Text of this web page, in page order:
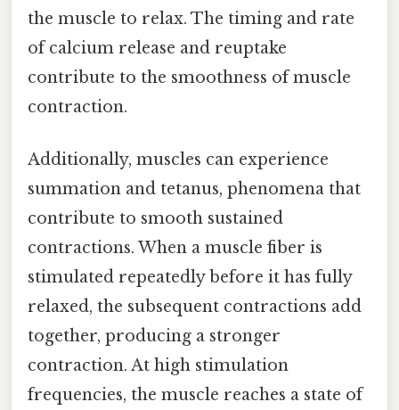
the muscle to relax. The timing and rate
of calcium release and reuptake
contribute to the smoothness of muscle
contraction.
Additionally, muscles can experience
summation and tetanus, phenomena that
contribute to smooth sustained
contractions. When a muscle fiber is
stimulated repeatedly before it has fully
relaxed, the subsequent contractions add
together, producing a stronger
contraction. At high stimulation
frequencies, the muscle reaches a state of